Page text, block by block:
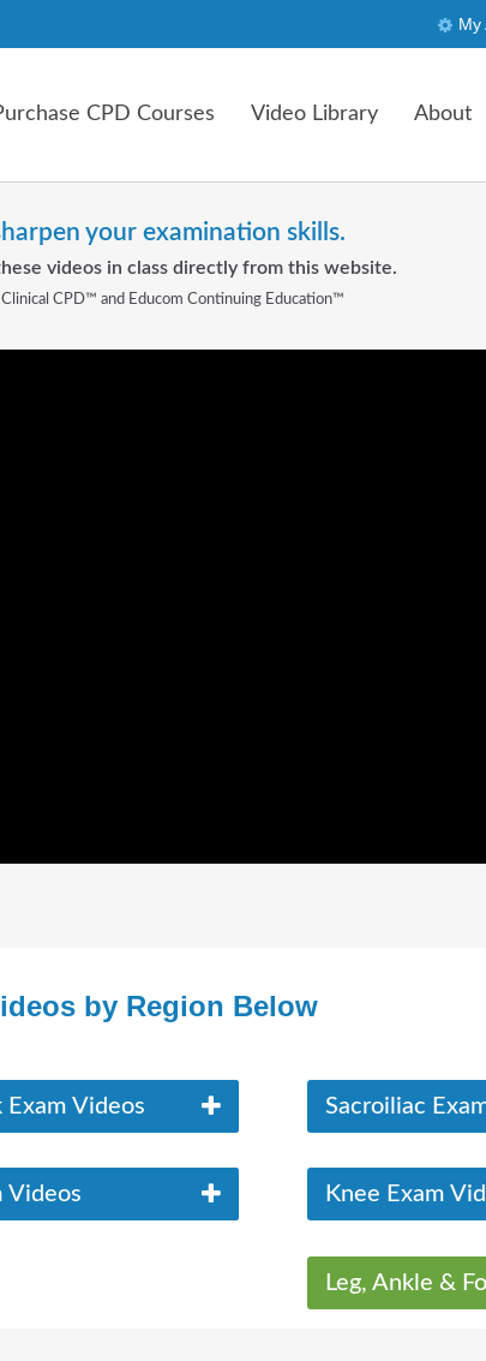
My
CPD Courses Video Library About
your examination skills.
videos in class directly from this website.
CPD™ and Educom Continuing Education™
by Region Below
Exam Videos
Videos
Sacroiliac
Knee Exam
Leg, Ankle &